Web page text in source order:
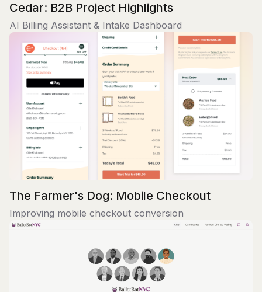
Cedar: B2B Project Highlights
AI Billing Assistant & Intake Dashboard
The Farmer's Dog: Mobile Checkout
Improving mobile checkout conversion